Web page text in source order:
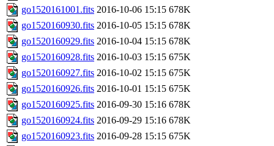
go1520161001.fits 2016-10-06 15:15 678K
go1520160930.fits 2016-10-05 15:15 678K
go1520160929.fits 2016-10-04 15:15 678K
go1520160928.fits 2016-10-03 15:15 675K
go1520160927.fits 2016-10-02 15:15 675K
go1520160926.fits 2016-10-01 15:15 675K
go1520160925.fits 2016-09-30 15:16 678K
go1520160924.fits 2016-09-29 15:16 678K
go1520160923.fits 2016-09-28 15:15 675K